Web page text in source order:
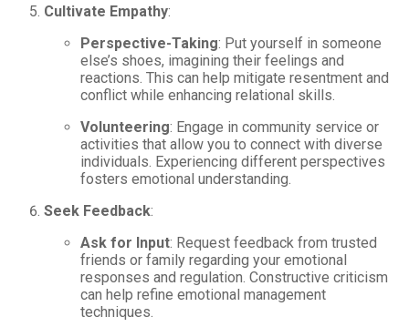
Cultivate Empathy:
Perspective-Taking: Put yourself in someone
else’s shoes, imagining their feelings and
reactions. This can help mitigate resentment and
conflict while enhancing relational skills.
Volunteering: Engage in community service or
activities that allow you to connect with diverse
individuals. Experiencing different perspectives
fosters emotional understanding.
Seek Feedback:
Ask for Input: Request feedback from trusted
friends or family regarding your emotional
responses and regulation. Constructive criticism
can help refine emotional management
techniques.